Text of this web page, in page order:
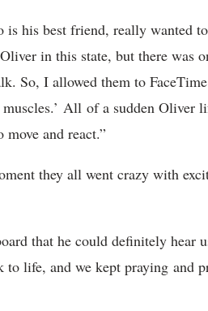
his best friend, really wanted
in this state, but there
So, I allowed them to
muscles.’ All of a sudden
and react.”
they all went crazy with
that he could definitely hear
to life, and we kept praying and